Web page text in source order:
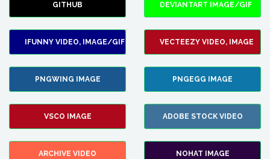
GITHUB DEVIANTART IMAGE/GIF
IFUNNY VIDEO, IMAGE/GIF VECTEEZY VIDEO, IMAGE
PNGWING IMAGE PNGEGG IMAGE
VSCO IMAGE ADOBE STOCK VIDEO
ARCHIVE VIDEO NOHAT IMAGE